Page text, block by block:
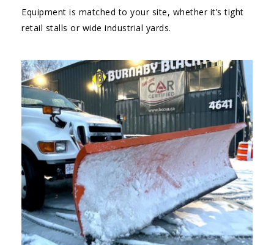
Equipment is matched to your site, whether it’s tight
retail stalls or wide industrial yards.